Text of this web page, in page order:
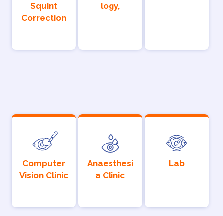
Squint
Correction
logy,
Computer
Vision Clinic
Anaesthesi
a Clinic
Lab